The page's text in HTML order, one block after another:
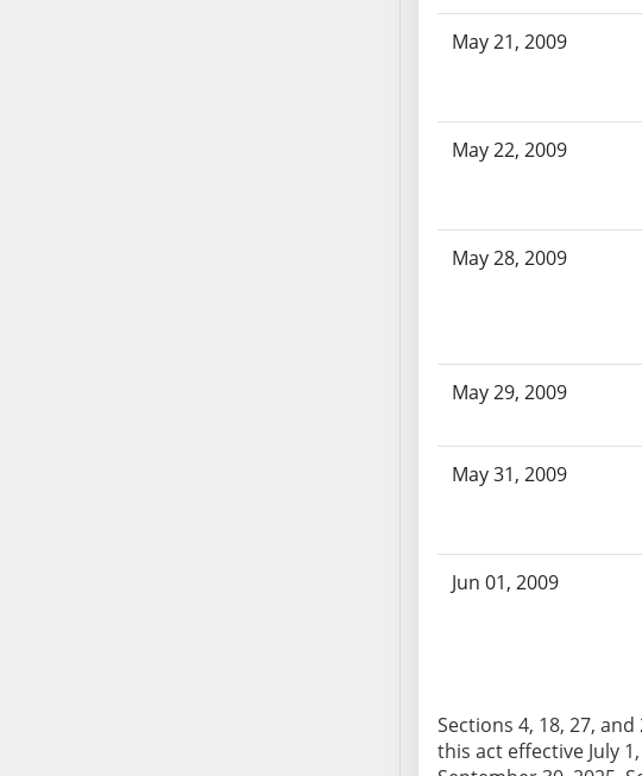
May 21, 2009
May 22, 2009
May 28, 2009
May 29, 2009
May 31, 2009
Jun 01, 2009
Sections 4, 18, 27,
this act effective July